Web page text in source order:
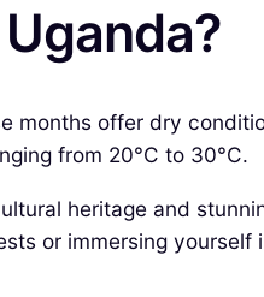
months offer dry
from 20°C to 30°C.
heritage and
or immersing